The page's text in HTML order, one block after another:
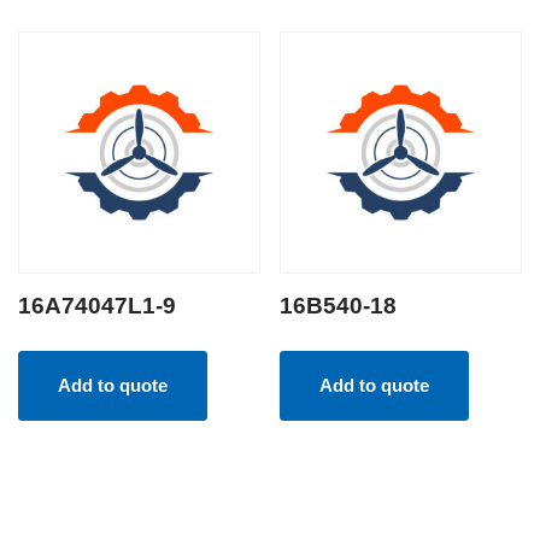
16A74047L1-9
Add to quote
16B540-18
Add to quote